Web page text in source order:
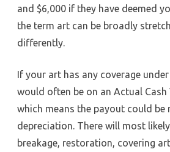
and $6,000 if they have deemed
the term art can be broadly
differently.
If your art has any coverage
would often be on an Actual Cash
which means the payout could be
depreciation. There will most
breakage, restoration, covering